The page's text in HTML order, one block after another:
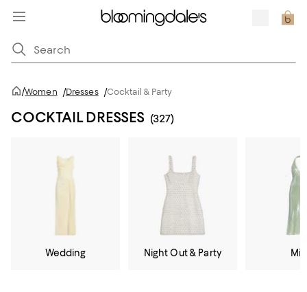
/Women /Dresses /Cocktail & Party
COCKTAIL DRESSES (327)
Wedding Night Out & Party